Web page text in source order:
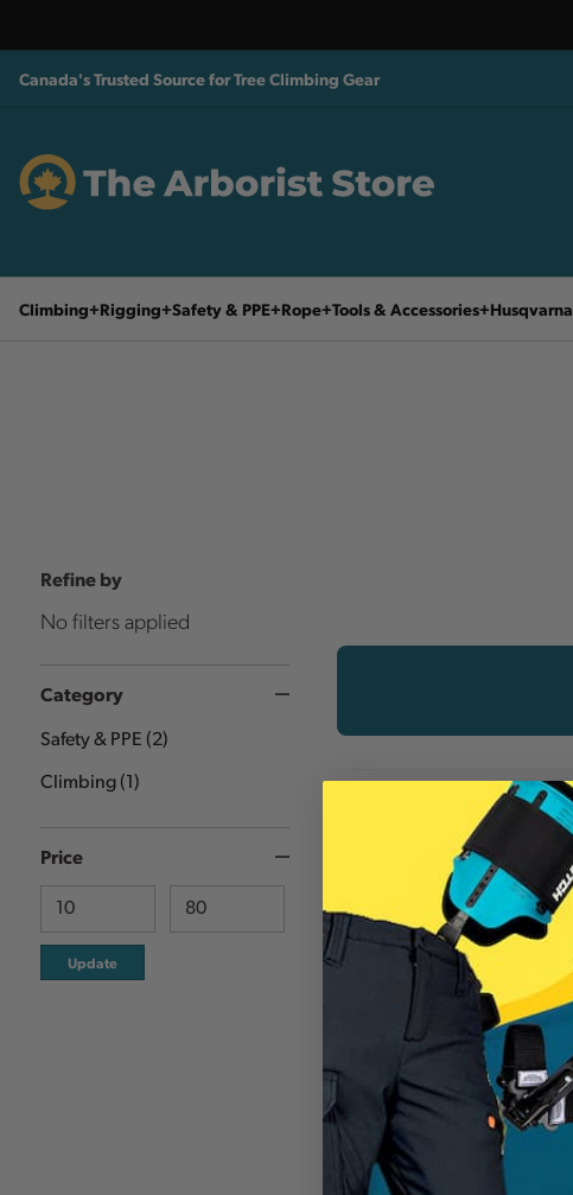
Canada's Trusted Source for Tree Climbing Gear
Climbing Rigging Safety & PPE Rope Tools & Accessories Husqvarna
Refine by
No filters applied
Category
Safety & PPE (2)
Climbing (1 )
Price
Update
CHAMPS
Logger Ice Spikes